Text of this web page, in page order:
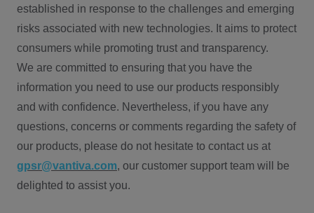
established in response to the challenges and emerging
risks associated with new technologies. It aims to protect
consumers while promoting trust and transparency.
We are committed to ensuring that you have the
information you need to use our products responsibly
and with confidence. Nevertheless, if you have any
questions, concerns or comments regarding the safety of
our products, please do not hesitate to contact us at
gpsr@vantiva.com, our customer support team will be
delighted to assist you.